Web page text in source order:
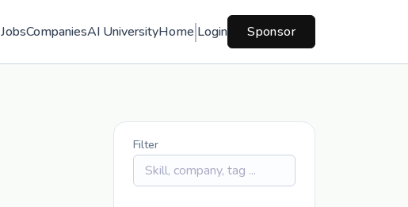
JobsCompaniesAI UniversityHome Login Sponsor
Filter